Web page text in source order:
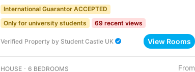
International Guarantor ACCEPTED
Only for university students
69 recent views
Verified Property by Student Castle UK View Rooms
HOUSE ･ 6 BEDROOMS From